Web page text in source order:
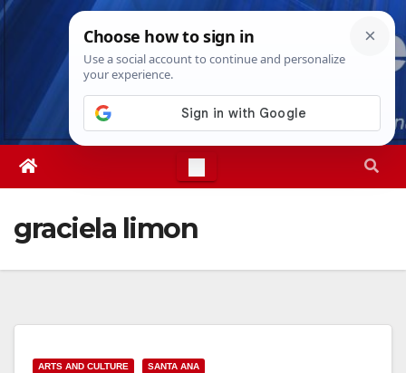
Skip
Thu. Aug 6th, 20264:42:39 PM
graciela limon
ARTS AND CULTURE SANTA ANA